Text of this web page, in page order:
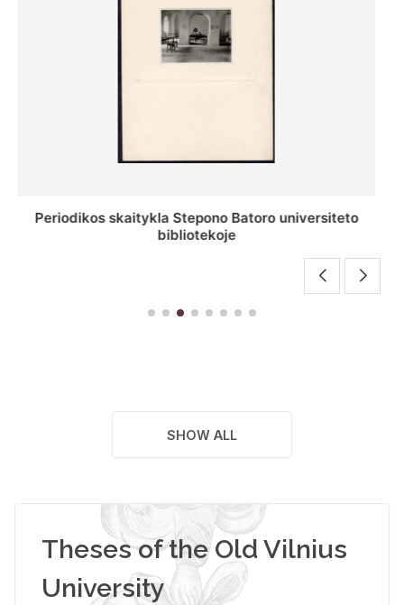
Stepono Batoro universiteto bibliotekos antrojo
aukšto fojė
SHOW ALL
Theses of the Old Vilnius
University